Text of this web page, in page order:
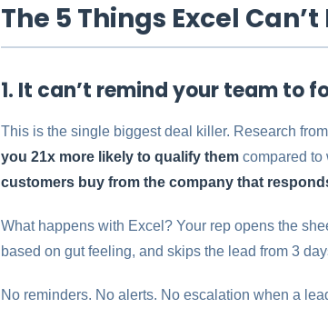
The 5 Things Excel
1. It can’t remind your team to
This is the single biggest deal killer. Research
you 21x more likely to qualify them compared to
customers buy from the company that
What happens with Excel? Your rep opens the
based on gut feeling, and skips the lead from 3
No reminders. No alerts. No escalation when a